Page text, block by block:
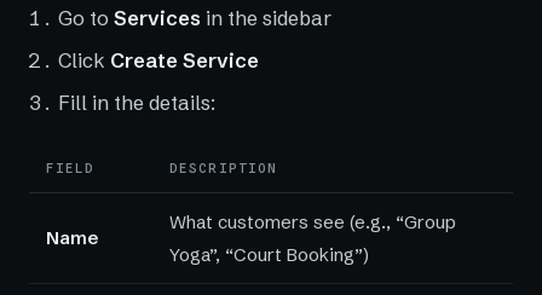
Go to Services in the sidebar
Click Create Service
Fill in the details:
FIELD DESCRIPTION
Name
What customers see (e.g., “Group
Yoga”, “Court Booking”)